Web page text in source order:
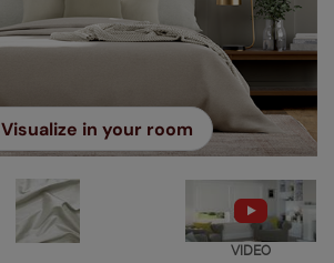
Visualize in your room
VIDEO